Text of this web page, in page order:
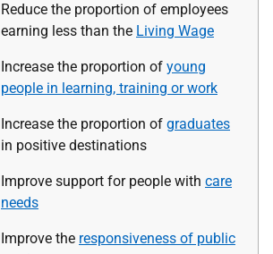
Reduce the proportion of employees
earning less than the Living Wage
Increase the proportion of young
people in learning, training or work
Increase the proportion of graduates
in positive destinations
Improve support for people with care
needs
Improve the responsiveness of public